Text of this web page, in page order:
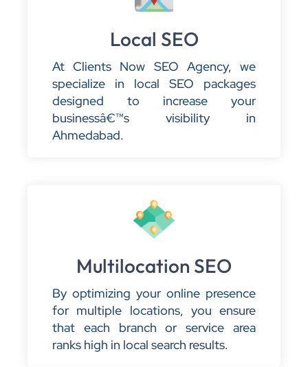
Local SEO
At Clients Now SEO Agency, we
specialize in local SEO packages
designed to increase your
businessâ€™s visibility in
Ahmedabad.
Multilocation SEO
By optimizing your online presence
for multiple locations, you ensure
that each branch or service area
ranks high in local search results.